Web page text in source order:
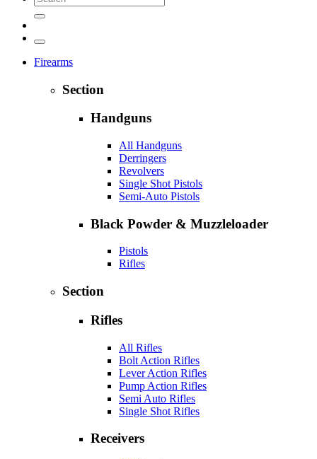
Firearms
Section
Handguns
All Handguns
Derringers
Revolvers
Single Shot Pistols
Semi-Auto Pistols
Black Powder & Muzzleloader
Pistols
Rifles
Section
Rifles
All Rifles
Bolt Action Rifles
Lever Action Rifles
Pump Action Rifles
Semi Auto Rifles
Single Shot Rifles
Receivers